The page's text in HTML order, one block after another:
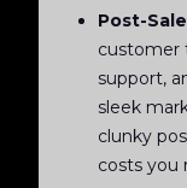
Post-
customer
support,
sleek
clunky
costs you